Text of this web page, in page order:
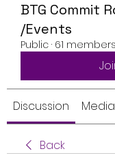
BTG Commit
/Events
Public · 61 members
Discussion Media
Back